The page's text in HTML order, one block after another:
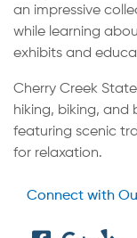
an impressive
while learning
exhibits and
Cherry Creek
hiking, biking, and
featuring scenic
for relaxation.
Connect with